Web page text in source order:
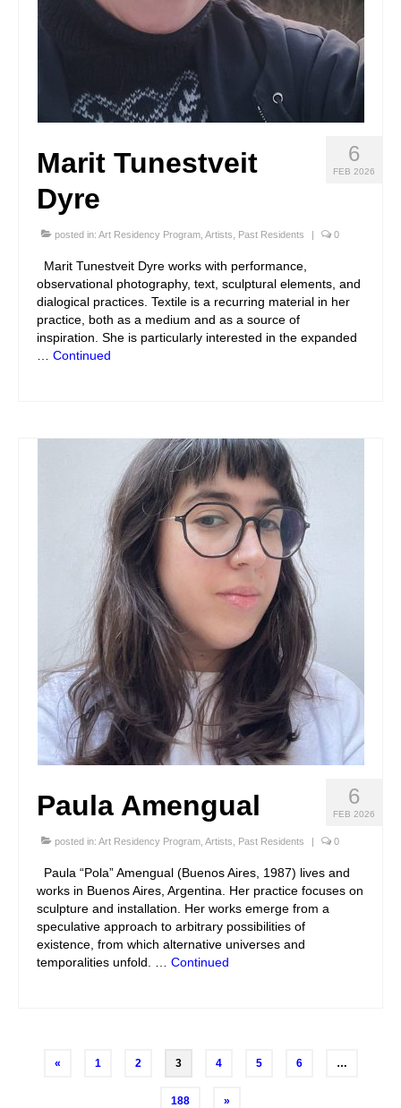
6
FEB 2026
Marit Tunestveit
Dyre
posted in: Art Residency Program Artists Past Residents | 0
Marit Tunestveit Dyre works with performance,
observational photography, text, sculptural elements, and
dialogical practices. Textile is a recurring material in her
practice, both as a medium and as a source of
inspiration. She is particularly interested in the expanded
Continued
6
FEB 2026
Paula Amengual
posted in: Art Residency Program Artists Past Residents | 0
Paula “Pola” Amengual (Buenos Aires, 1987) lives and
works in Buenos Aires, Argentina. Her practice focuses on
sculpture and installation. Her works emerge from a
speculative approach to arbitrary possibilities of
existence, from which alternative universes and
temporalities unfold. … Continued
Posts
« 1 2 3 4 5 6 …
188 »